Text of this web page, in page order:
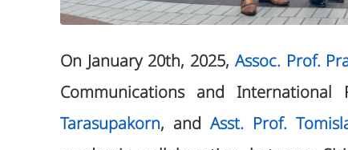
On January 20th, 2025, Assoc. Prof.
Communications and International
Tarasupakorn, and Asst. Prof.